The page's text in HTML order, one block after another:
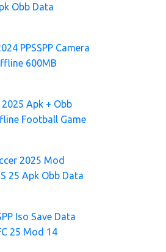
Obb Data
PPSSPP Camera
600MB
Apk + Obb
Football Game
2025 Mod
25 Apk Obb Data
Iso Save Data
25 Mod 14